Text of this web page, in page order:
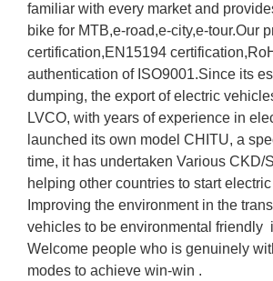
familiar with every market and
bike for MTB,e-road,e-city,e-tour.Our
certification,EN15194
authentication of ISO9001.Since its
dumping, the export of electric
LVCO, with years of experience in
launched its own model CHITU, a
time, it has undertaken Various
helping other countries to start
Improving the environment in the
vehicles to be environmental friendly
Welcome people who is genuinely
modes to achieve win-win .